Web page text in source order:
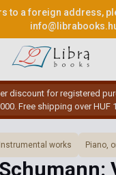
to a foreign address,
discount for registered
Free shipping over HUF
Instrumental works Piano,